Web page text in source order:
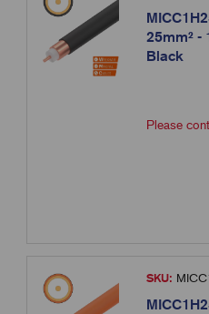
25mm² -
Black
Please
SKU: